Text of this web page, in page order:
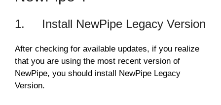
1. Install NewPipe Legacy Version
After checking for available updates, if you realize
that you are using the most recent version of
NewPipe, you should install NewPipe Legacy
Version.